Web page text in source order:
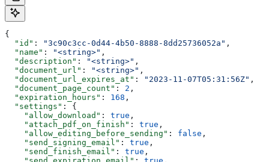
{
  "id"
: "3c90c3cc-0d44-4b50-8888-8dd25736052a" ,
  "name"
: "<string>" ,
  "description"
: "<string>" ,
  "document_url"
: "<string>" ,
  "document_url_expires_at"
: "2023-11-07T05:31:56Z" ,
  "document_page_count"
: 2 ,
  "expiration_hours"
: 168 ,
  "settings"
: {
    "allow_download"
: true ,
    "attach_pdf_on_finish"
: true ,
    "allow_editing_before_sending"
: false ,
    "send_signing_email"
: true ,
    "send_finish_email"
: true ,